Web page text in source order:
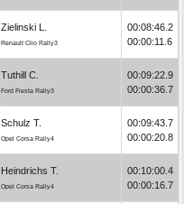
Zielinski L.
Renault Clio Rally3
00:08:46.2
00:00:11.6
Tuthill C.
Ford Fiesta Rally3
00:09:22.9
00:00:36.7
Schulz T.
Opel Corsa Rally4
00:09:43.7
00:00:20.8
Heindrichs T.
Opel Corsa Rally4
00:10:00.4
00:00:16.7